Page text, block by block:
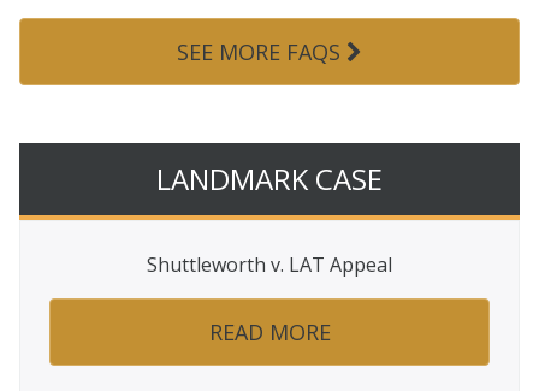
SEE MORE FAQS
LANDMARK CASE
Shuttleworth v. LAT Appeal
READ MORE